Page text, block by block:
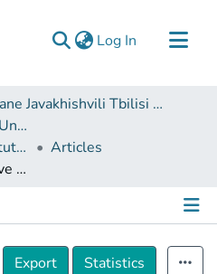
Log In (current)
Ivane Javakhishvili Tbilisi State University
Independent Research Units
Ivane Javakhishvili Institute of History and Ethnology
Articles
Caucasians denominative some definitions in Kartvelian languages and dialects
Details
Export
Statistics